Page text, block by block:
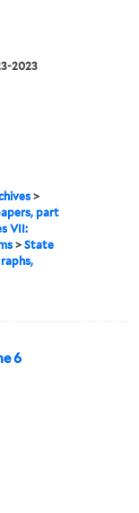
2023
>
part
VII:
>State
6